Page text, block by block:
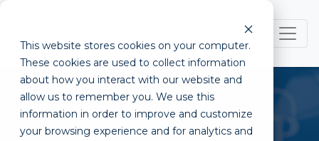
This website stores cookies on your computer.
These cookies are used to collect information
about how you interact with our website and
allow us to remember you. We use this
information in order to improve and customize
your browsing experience and for analytics and